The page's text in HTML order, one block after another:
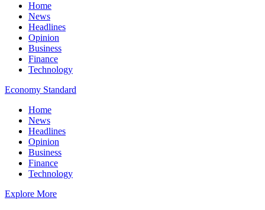
Home
News
Headlines
Opinion
Business
Finance
Technology
Economy Standard
Home
News
Headlines
Opinion
Business
Finance
Technology
Explore More